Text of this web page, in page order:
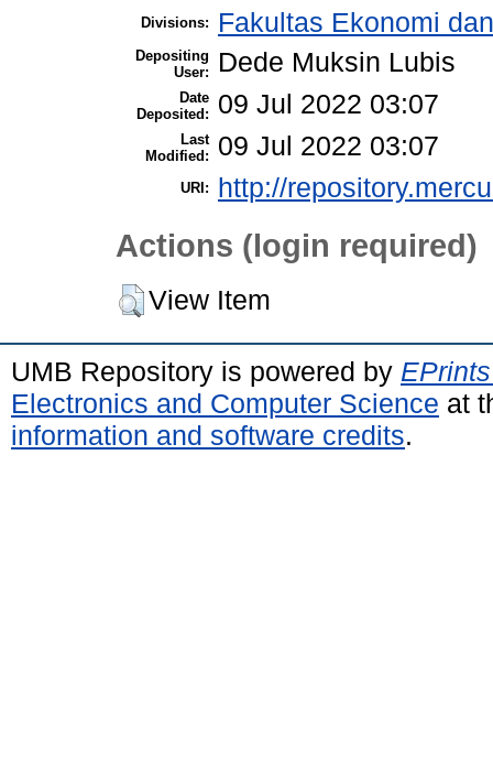
Divisions: Fakultas Ekonomi
Depositing
User:
Dede Muksin Lubis
Date
Deposited:
09 Jul 2022 03:07
Last
Modified:
09 Jul 2022 03:07
URI: http://
Actions (login required)
View Item
UMB Repository is powered by
Electronics and Computer Science at
information and software credits.